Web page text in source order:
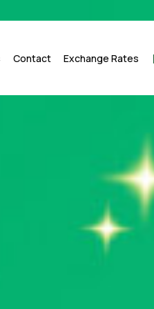
Contact Exchange Rates